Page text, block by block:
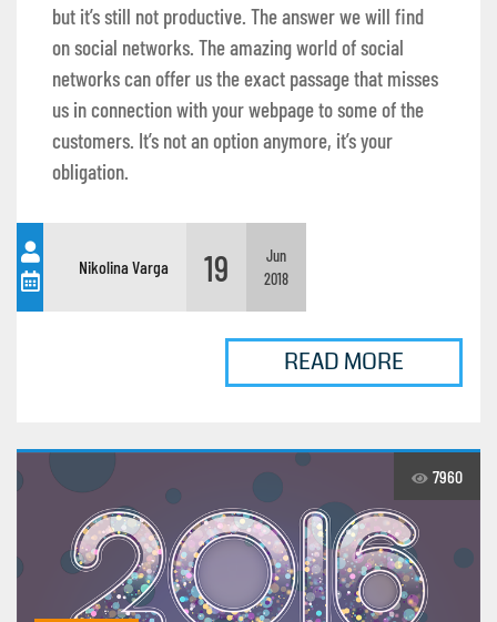
but it’s still not productive. The answer we will find
on social networks. The amazing world of social
networks can offer us the exact passage that misses
us in connection with your webpage to some of the
customers. It’s not an option anymore, it’s your
obligation.
Nikolina Varga 19
Jun
2018
READ MORE
7960